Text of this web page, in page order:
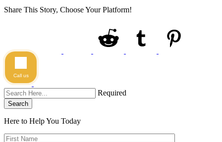
Share This Story, Choose Your Platform!
Required
Search
Here to Help You Today
Call us